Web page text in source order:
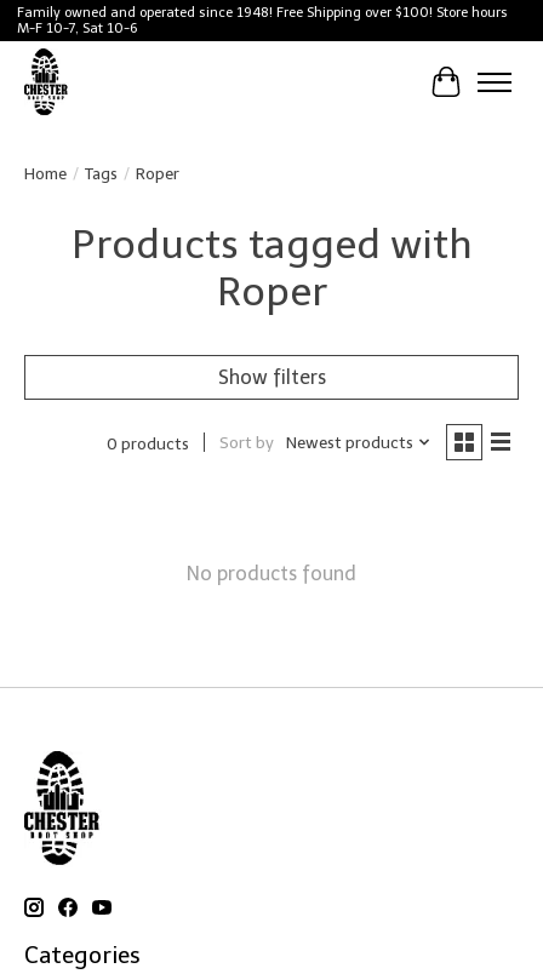
Family owned and operated since 1948! Free Shipping over $100! Store hours
M-F 10-7, Sat 10-6
Cart
Home / Tags / Roper
Products tagged with
Roper
Show filters
0 products Sort by Newest products
No products found
Categories